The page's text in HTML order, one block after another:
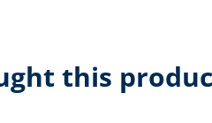
this